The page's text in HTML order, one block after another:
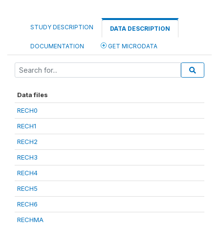
STUDY DESCRIPTION DATA DESCRIPTION
DOCUMENTATION GET MICRODATA
Data files
RECH0
RECH1
RECH2
RECH3
RECH4
RECH5
RECH6
RECHMA